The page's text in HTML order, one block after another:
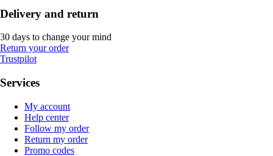
Delivery and return
30 days to change your mind
Return your order
Trustpilot
Services
My account
Help center
Follow my order
Return my order
Promo codes